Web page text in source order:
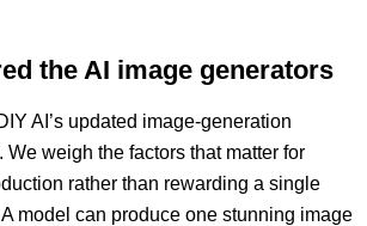
the AI image generators
AI’s updated image-generation
We weigh the factors that matter for
rather than rewarding a single
model can produce one stunning image